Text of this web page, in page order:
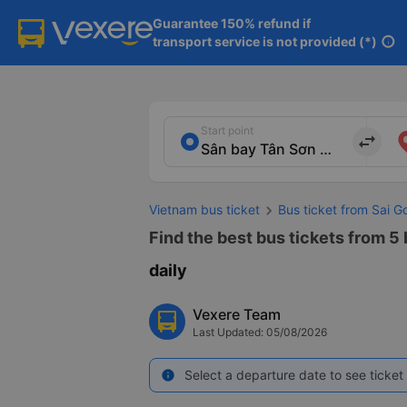
Guarantee 150% refund if
transport service is not provided (*) info
Start point
import_export
Vietnam bus ticket Bus ticket from Sai
Find the best bus tickets from 5
daily
Vexere Team
Last Updated: 05/08/2026
info Select a departure date to see